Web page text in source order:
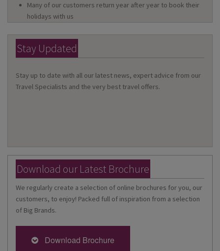
Many of our customers return year after year to book their
holidays with us
Stay Updated
Stay up to date with all our latest news, expert advice from our
Travel Specialists and the very best travel offers.
Download our Latest Brochure
We regularly create a selection of online brochures for you, our
customers, to enjoy! Packed full of inspiration from a selection
of Big Brands.
Download Brochure